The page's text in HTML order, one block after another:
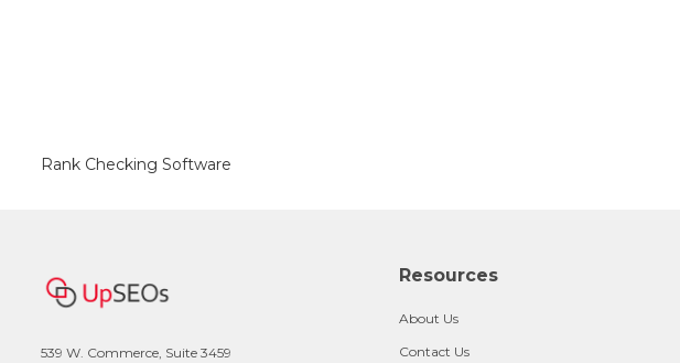
Rank Checking Software
539 W. Commerce, Suite 3459
Resources
About Us
Contact Us